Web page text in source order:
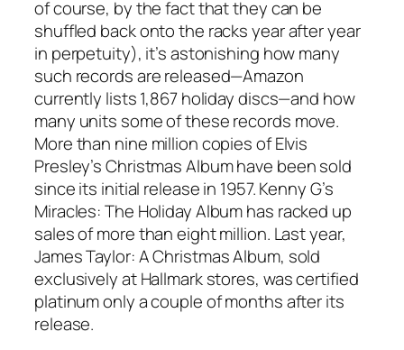
of course, by the fact that they can be
shuffled back onto the racks year after year
in perpetuity), it’s astonishing how many
such records are released—Amazon
currently lists 1,867 holiday discs—and how
many units some of these records move.
More than nine million copies of Elvis
Presley’s Christmas Album have been sold
since its initial release in 1957. Kenny G’s
Miracles: The Holiday Album has racked up
sales of more than eight million. Last year,
James Taylor: A Christmas Album, sold
exclusively at Hallmark stores, was certified
platinum only a couple of months after its
release.